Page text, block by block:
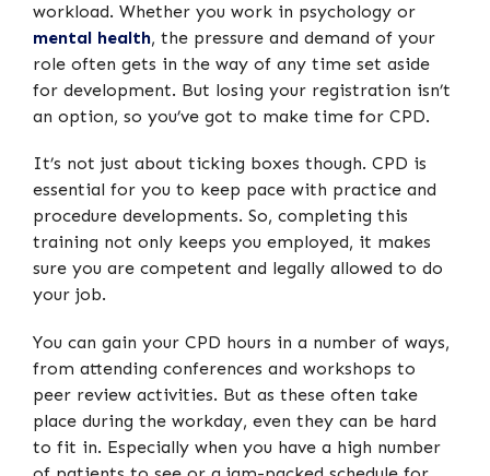
workload. Whether you work in psychology or
mental health, the pressure and demand of your
role often gets in the way of any time set aside
for development. But losing your registration isn’t
an option, so you’ve got to make time for CPD.
It’s not just about ticking boxes though. CPD is
essential for you to keep pace with practice and
procedure developments. So, completing this
training not only keeps you employed, it makes
sure you are competent and legally allowed to do
your job.
You can gain your CPD hours in a number of ways,
from attending conferences and workshops to
peer review activities. But as these often take
place during the workday, even they can be hard
to fit in. Especially when you have a high number